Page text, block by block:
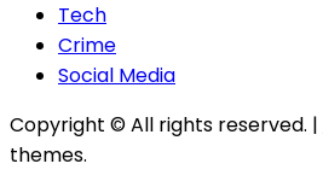
Tech
Crime
Social Media
Copyright © All rights reserved. |
themes.